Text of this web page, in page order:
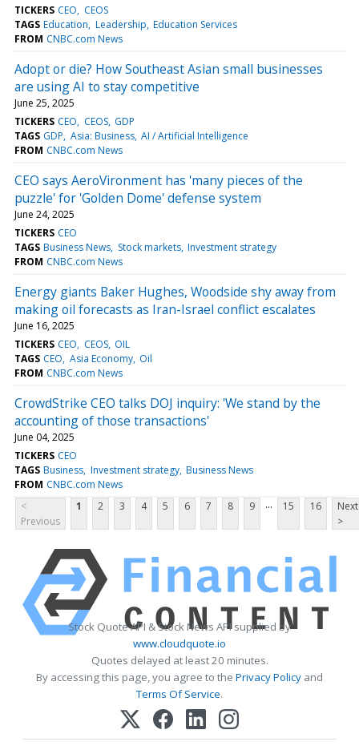
TICKERS CEO
CEOS
TAGS Education Leadership Education Services
FROM CNBC.com News
Adopt or die? How Southeast Asian small businesses
are using AI to stay competitive
June 25, 2025
TICKERS CEO CEOS GDP
TAGS GDP Asia: Business AI / Artificial Intelligence
FROM CNBC.com News
CEO says AeroVironment has 'many pieces of the
puzzle' for 'Golden Dome' defense system
June 24, 2025
TICKERS CEO
TAGS Business News Stock markets Investment strategy
FROM CNBC.com News
Energy giants Baker Hughes, Woodside shy away from
making oil forecasts as Iran-Israel conflict escalates
June 16, 2025
TICKERS CEO CEOS OIL
TAGS CEO Asia Economy Oil
FROM CNBC.com News
CrowdStrike CEO talks DOJ inquiry: 'We stand by the
accounting of those transactions'
June 04, 2025
TICKERS CEO
TAGS Business Investment strategy Business News
FROM CNBC.com News
<
Previous
1 2 3 4 5 6 7 8 9 ... 15 16
Next
>
Stock Quote API & Stock News API supplied by
www.cloudquote.io
Quotes delayed at least 20 minutes.
By accessing this page, you agree to the Privacy Policy and
Terms Of Service.